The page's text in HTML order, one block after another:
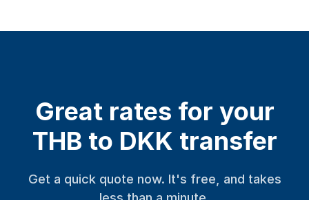
Great rates for your
THB to DKK transfer
Get a quick quote now. It's free, and takes